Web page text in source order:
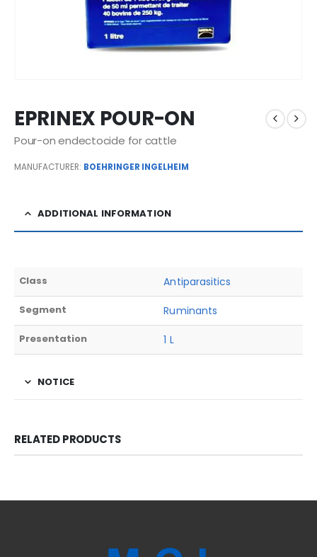
EPRINEX POUR-ON
Pour-on endectocide for cattle
MANUFACTURER: BOEHRINGER INGELHEIM
ADDITIONAL INFORMATION
Class Antiparasitics
Segment Ruminants
Presentation 1 L
NOTICE
RELATED PRODUCTS